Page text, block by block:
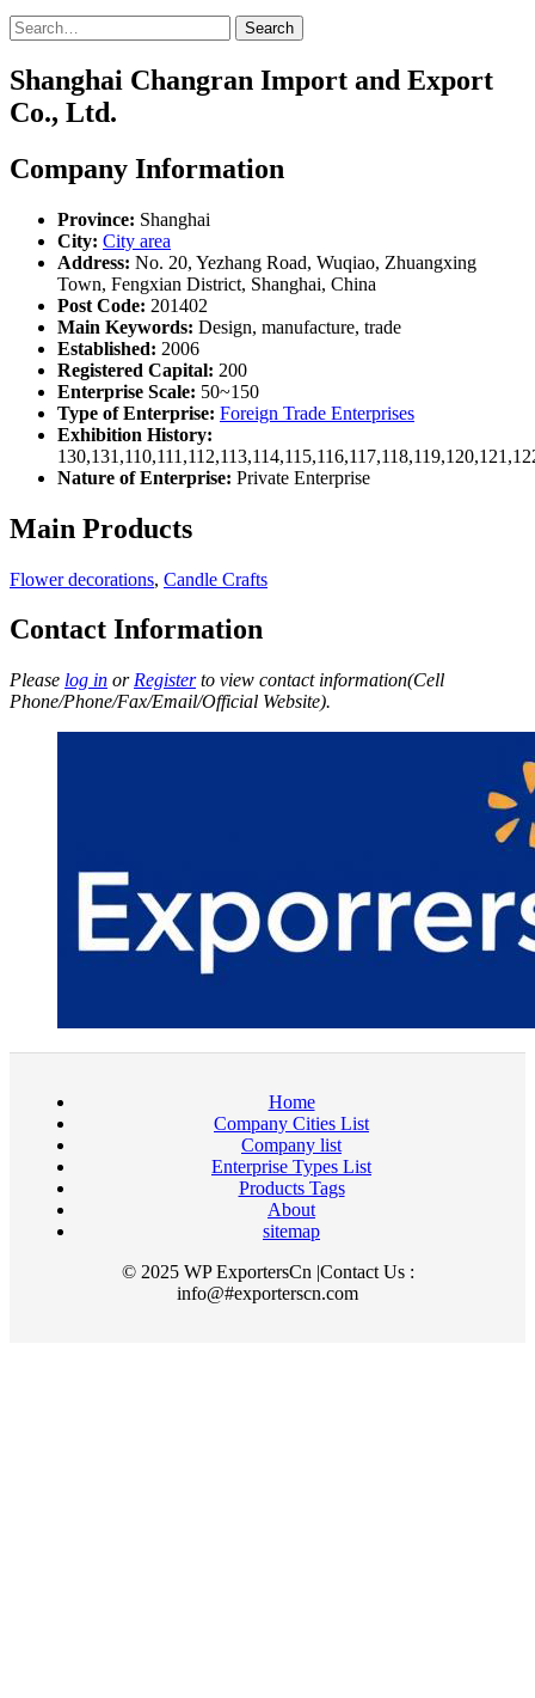
Search
Shanghai Changran Import and Export
Co., Ltd.
Company Information
Province: Shanghai
City: City area
Address: No. 20, Yezhang Road, Wuqiao, Zhuangxing
Town, Fengxian District, Shanghai, China
Post Code: 201402
Main Keywords: Design, manufacture, trade
Established: 2006
Registered Capital: 200
Enterprise Scale: 50~150
Type of Enterprise: Foreign Trade Enterprises
Exhibition History:
Nature of Enterprise: Private Enterprise
Main Products
Flower decorations, Candle Crafts
Contact Information
Please log in or Registerto view contact information(Cell
Phone/Phone/Fax/Email/Official Website).
Home
Company Cities List
Company list
Enterprise Types List
Products Tags
About
sitemap
© 2025 WP ExportersCn |Contact Us :
info@#exporterscn.com